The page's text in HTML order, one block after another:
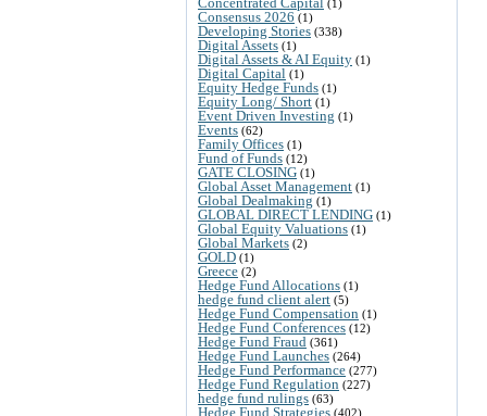
(1)
Consensus 2026 (1)
Developing Stories (338)
Digital Assets (1)
Digital Assets & AI Equity (1)
Digital Capital (1)
Equity Hedge Funds (1)
Equity Long/ Short (1)
Event Driven Investing (1)
Events (62)
Family Offices (1)
Fund of Funds (12)
GATE CLOSING (1)
Global Asset Management (1)
Global Dealmaking (1)
GLOBAL DIRECT LENDING (1)
Global Equity Valuations (1)
Global Markets (2)
GOLD (1)
Greece (2)
Hedge Fund Allocations (1)
hedge fund client alert (5)
Hedge Fund Compensation (1)
Hedge Fund Conferences (12)
Hedge Fund Fraud (361)
Hedge Fund Launches (264)
Hedge Fund Performance (277)
Hedge Fund Regulation (227)
hedge fund rulings (63)
Hedge Fund Strategies (402)